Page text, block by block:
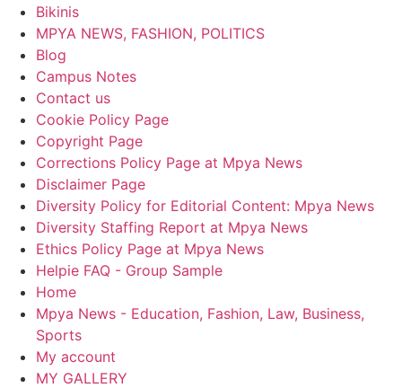
Bikinis
MPYA NEWS, FASHION, POLITICS
Blog
Campus Notes
Contact us
Cookie Policy Page
Copyright Page
Corrections Policy Page at Mpya News
Disclaimer Page
Diversity Policy for Editorial Content: Mpya News
Diversity Staffing Report at Mpya News
Ethics Policy Page at Mpya News
Helpie FAQ - Group Sample
Home
Mpya News - Education, Fashion, Law, Business,
Sports
My account
MY GALLERY